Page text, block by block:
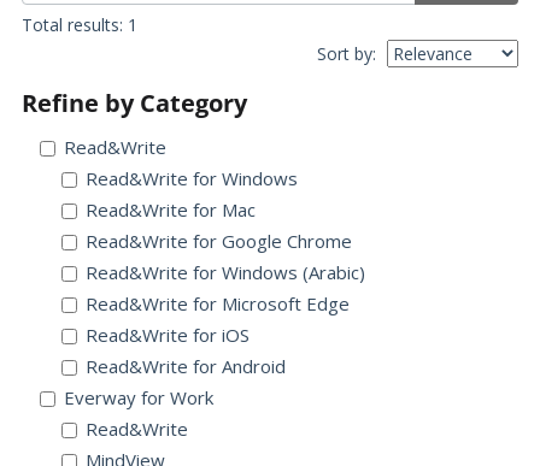
Total results: 1
Sort by:
Refine by Category
Read&Write
Read&Write for Windows
Read&Write for Mac
Read&Write for Google Chrome
Read&Write for Windows (Arabic)
Read&Write for Microsoft Edge
Read&Write for iOS
Read&Write for Android
Everway for Work
Read&Write
MindView